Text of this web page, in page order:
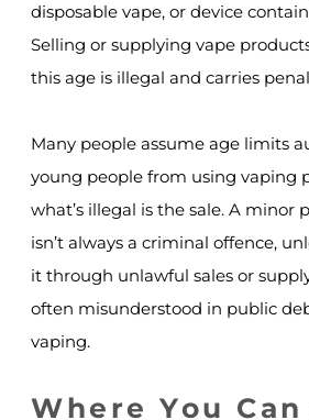
disposable vape, or device
Selling or supplying vape
this age is illegal and carries
Many people assume age limits
young people from using vaping
what’s illegal is the sale. A minor
isn’t always a criminal offence,
it through unlawful sales or
often misunderstood in public
vaping.
Where You Can